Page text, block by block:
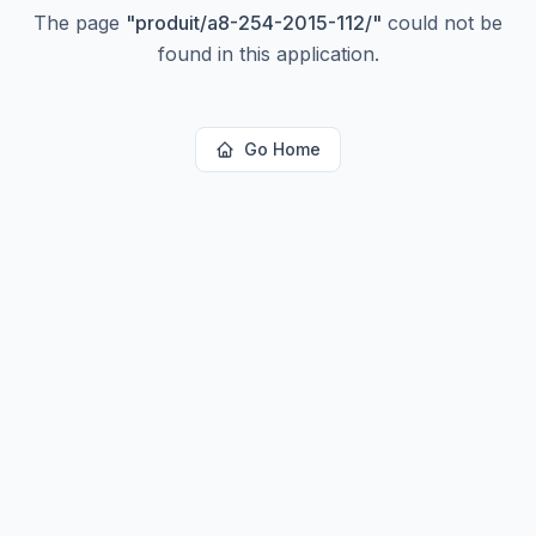
The page "produit/a8-254-2015-112/" could not be
found in this application.
Go Home